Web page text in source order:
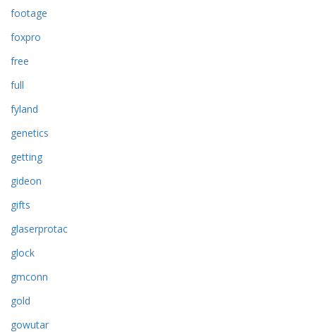
footage
foxpro
free
full
fyland
genetics
getting
gideon
gifts
glaserprotac
glock
gmconn
gold
gowutar